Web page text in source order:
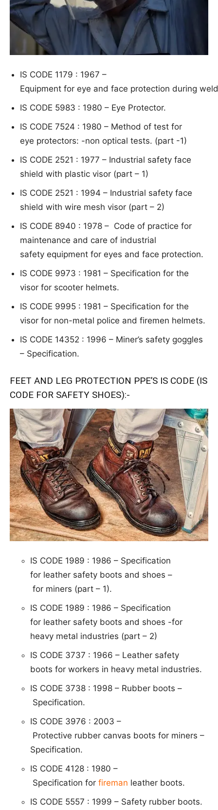
IS CODE 1179 : 1967 –
Equipment for eye and face protection during
IS CODE 5983 : 1980 – Eye Protector.
IS CODE 7524 : 1980 – Method of test for
eye protectors: -non optical tests. (part -1)
IS CODE 2521 : 1977 – Industrial safety face
shield with plastic visor (part – 1)
IS CODE 2521 : 1994 – Industrial safety face
shield with wire mesh visor (part – 2)
IS CODE 8940 : 1978 – Code of practice for
maintenance and care of industrial
safety equipment for eyes and face protection.
IS CODE 9973 : 1981 – Specification for the
visor for scooter helmets.
IS CODE 9995 : 1981 – Specification for the
visor for non-metal police and firemen helmets.
IS CODE 14352 : 1996 – Miner’s safety goggles
– Specification.
FEET AND LEG PROTECTION PPE’S IS CODE (IS
CODE FOR SAFETY SHOES):-
IS CODE 1989 : 1986 – Specification
for leather safety boots and shoes –
for miners (part – 1).
IS CODE 1989 : 1986 – Specification
for leather safety boots and shoes -for
heavy metal industries (part – 2)
IS CODE 3737 : 1966 – Leather safety
boots for workers in heavy metal industries.
IS CODE 3738 : 1998 – Rubber boots –
Specification.
IS CODE 3976 : 2003 –
Protective rubber canvas boots for miners –
Specification.
IS CODE 4128 : 1980 –
Specification for fireman leather boots.
IS CODE 5557 : 1999 – Safety rubber boots.